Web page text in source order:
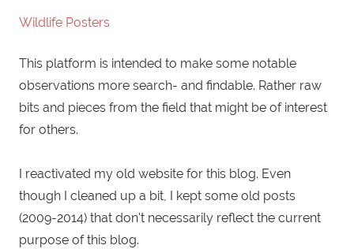
netta
red-
crested
pochard ,
Seewinkel
duck
Wildlife Posters
This platform is intended to make some notable
observations more search- and findable. Rather raw
bits and pieces from the field that might be of interest
for others.
I reactivated my old website for this blog. Even
though I cleaned up a bit, I kept some old posts
(2009-2014) that don't necessarily reflect the current
purpose of this blog.